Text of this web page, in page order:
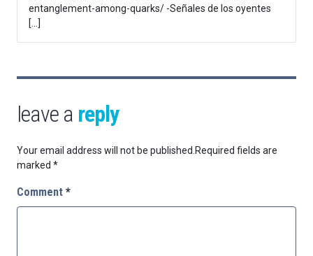
entanglement-among-quarks/ -Señales de los oyentes
[…]
leave a reply
Your email address will not be published. Required fields are
marked *
Comment *